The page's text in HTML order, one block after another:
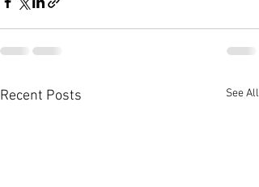
Recent Posts See All